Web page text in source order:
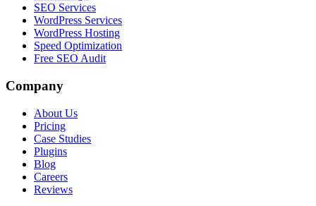
SEO Services
WordPress Services
WordPress Hosting
Speed Optimization
Free SEO Audit
Company
About Us
Pricing
Case Studies
Plugins
Blog
Careers
Reviews